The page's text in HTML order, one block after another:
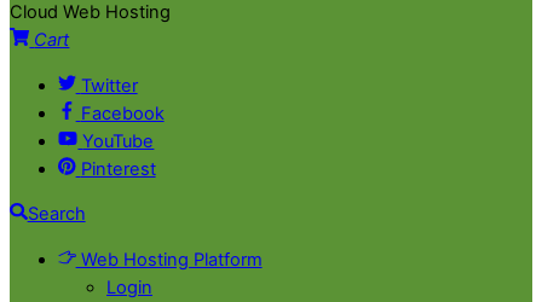
Cloud Web Hosting
Cart
Twitter
Facebook
YouTube
Pinterest
Search
Web Hosting Platform
Login